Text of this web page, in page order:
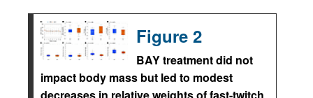
Figure 2
BAY treatment did not
impact body mass but led to modest